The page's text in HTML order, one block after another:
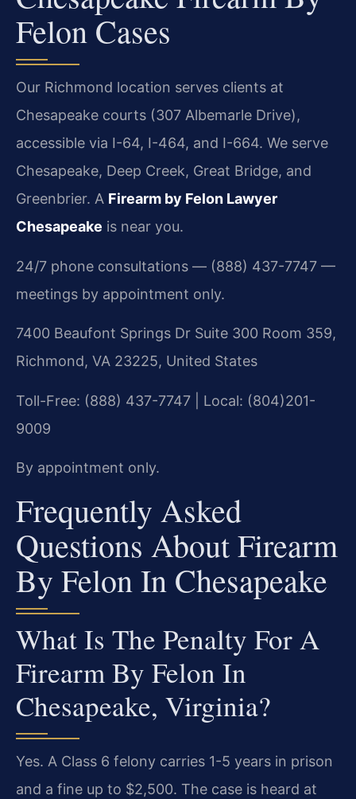
Felon Cases
Our Richmond location serves clients at
Chesapeake courts (307 Albemarle Drive),
accessible via I-64, I-464, and I-664. We serve
Chesapeake, Deep Creek, Great Bridge, and
Greenbrier. A Firearm by Felon Lawyer
Chesapeake is near you.
24/7 phone consultations — (888) 437-7747 —
meetings by appointment only.
7400 Beaufont Springs Dr Suite 300 Room 359,
Richmond, VA 23225, United States
Toll-Free: (888) 437-7747 | Local: (804)201-
9009
By appointment only.
Frequently Asked
Questions About Firearm
By Felon In Chesapeake
What Is The Penalty For A
Firearm By Felon In
Chesapeake, Virginia?
Yes. A Class 6 felony carries 1-5 years in prison
and a fine up to $2,500. The case is heard at